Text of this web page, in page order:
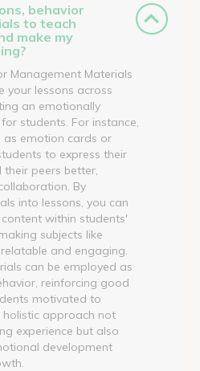
behavior
to teach
make my
Management Materials
your lessons across
an emotionally
students. For instance,
as emotion cards or
to express their
peers better,
By
into lessons, you can
within students'
subjects like
and engaging.
can be employed as
reinforcing good
motivated to
holistic approach not
experience but also
development